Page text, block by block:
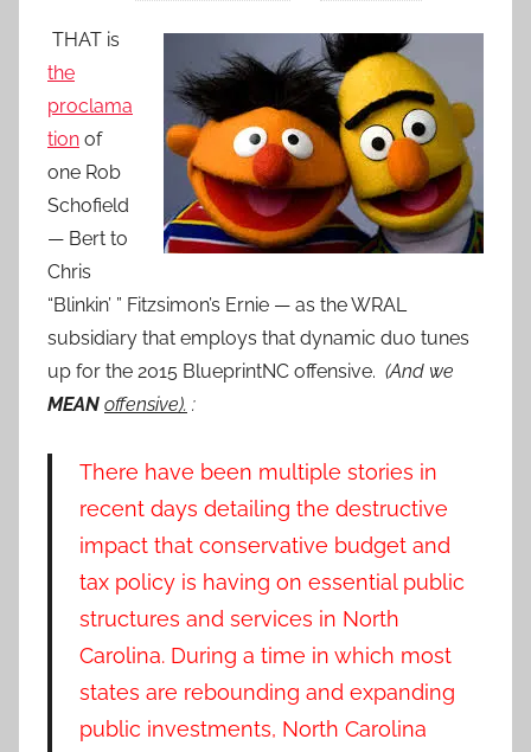
THAT is
the
proclama
tion of
one Rob
Schofield
— Bert to
Chris
“Blinkin’ ” Fitzsimon’s Ernie — as the WRAL
subsidiary that employs that dynamic duo tunes
up for the 2015 BlueprintNC offensive. (And we
MEAN offensive). :
There have been multiple stories in
recent days detailing the destructive
impact that conservative budget and
tax policy is having on essential public
structures and services in North
Carolina. During a time in which most
states are rebounding and expanding
public investments, North Carolina